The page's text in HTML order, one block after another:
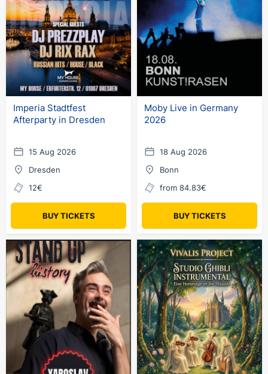
Imperia Stadtfest
Afterparty in Dresden
15 Aug 2026
Dresden
12€
BUY TICKETS
Moby Live in Germany
2026
18 Aug 2026
Bonn
from 84.83€
BUY TICKETS